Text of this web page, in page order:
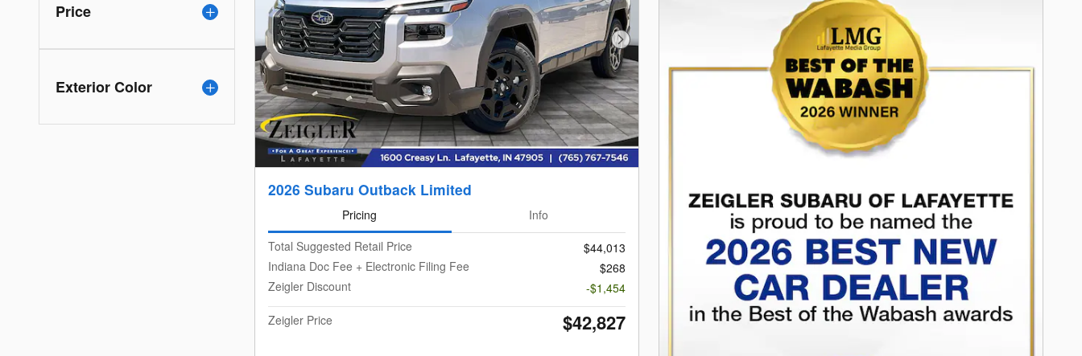
Price
Exterior Color
Next Photo
2026 Subaru Outback Limited
Pricing
Info
Total Suggested Retail Price
$44,013
Indiana Doc Fee + Electronic Filing Fee
$268
Zeigler Discount
-$1,454
Zeigler Price
$42,827